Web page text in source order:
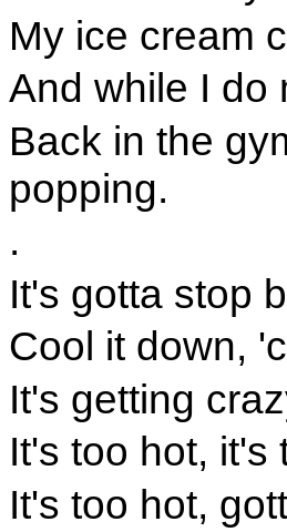
My ice cream
And while I do
Back in the
popping.
.
It's gotta stop
Cool it down,
It's getting
It's too hot, it's
It's too hot,